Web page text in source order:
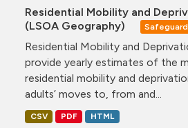
Residential Mobility and
(LSOA Geography)
Residential Mobility and
provide yearly estimates of the
residential mobility and
adults’ moves to, from and...
CSV PDF HTML